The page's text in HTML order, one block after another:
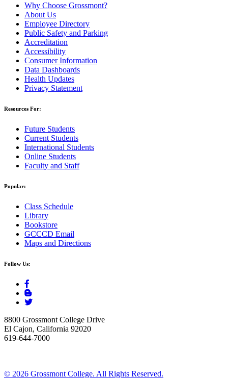
Why Choose Grossmont?
About Us
Employee Directory
Public Safety and Parking
Accreditation
Accessibility
Consumer Information
Data Dashboards
Health Updates
Privacy Statement
Resources For:
Future Students
Current Students
International Students
Online Students
Faculty and Staff
Popular:
Class Schedule
Library
Bookstore
GCCCD Email
Maps and Directions
Follow Us:
8800 Grossmont College Drive
El Cajon, California 92020
619-644-7000
© 2026 Grossmont College. All Rights Reserved.